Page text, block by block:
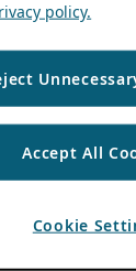
policy.
Accept All
Cookie